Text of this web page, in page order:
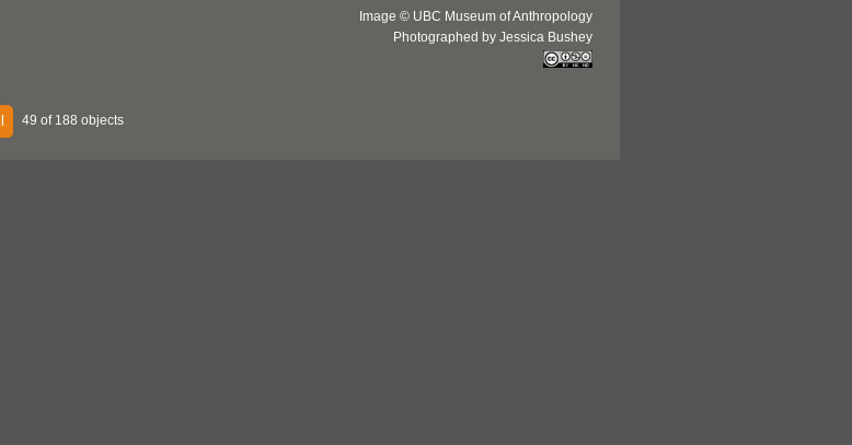
Image © UBC Museum of Anthropology
Photographed by Jessica Bushey
49 of 188 objects